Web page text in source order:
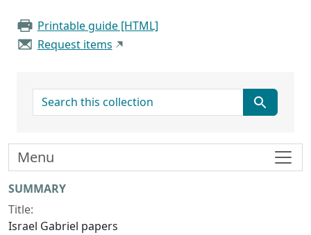
Printable guide [HTML]
Request items
search for
Collection context
SUMMARY
Title:
Israel Gabriel papers
Menu